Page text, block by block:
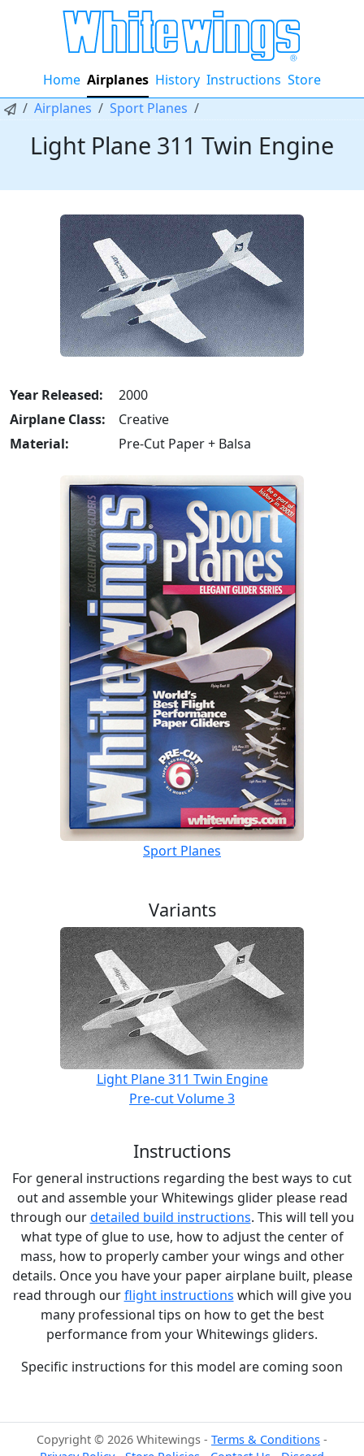
Home Airplanes History Instructions Store
Airplanes
Sport Planes
Light Plane 311 Twin Engine
Year Released:
2000
Airplane Class:
Creative
Material:
Pre-Cut Paper + Balsa
Sport Planes
Variants
Light Plane 311 Twin Engine
Pre-cut Volume 3
Instructions
For general instructions regarding the best ways to cut
out and assemble your Whitewings glider please read
through ourdetailed build instructions. This will tell you
what type of glue to use, how to adjust the center of
mass, how to properly camber your wings and other
details. Once you have your paper airplane built, please
read through ourflight instructions which will give you
many professional tips on how to get the best
performance from your Whitewings gliders.
Specific instructions for this model are coming soon
Copyright © 2026 Whitewings - Terms & Conditions -